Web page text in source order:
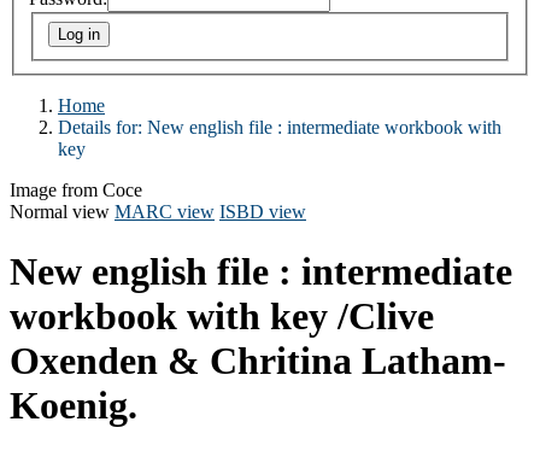
Home
Details for: New english file : intermediate workbook with
key
Image from Coce
Normal view MARC view ISBD view
New english file : intermediate
workbook with key /Clive
Oxenden & Chritina Latham-
Koenig.